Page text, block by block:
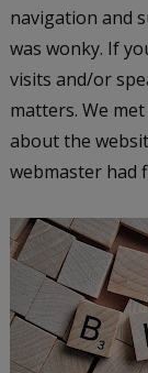
navigation and
was wonky. If
visits and/or
matters. We
about the
webmaster had